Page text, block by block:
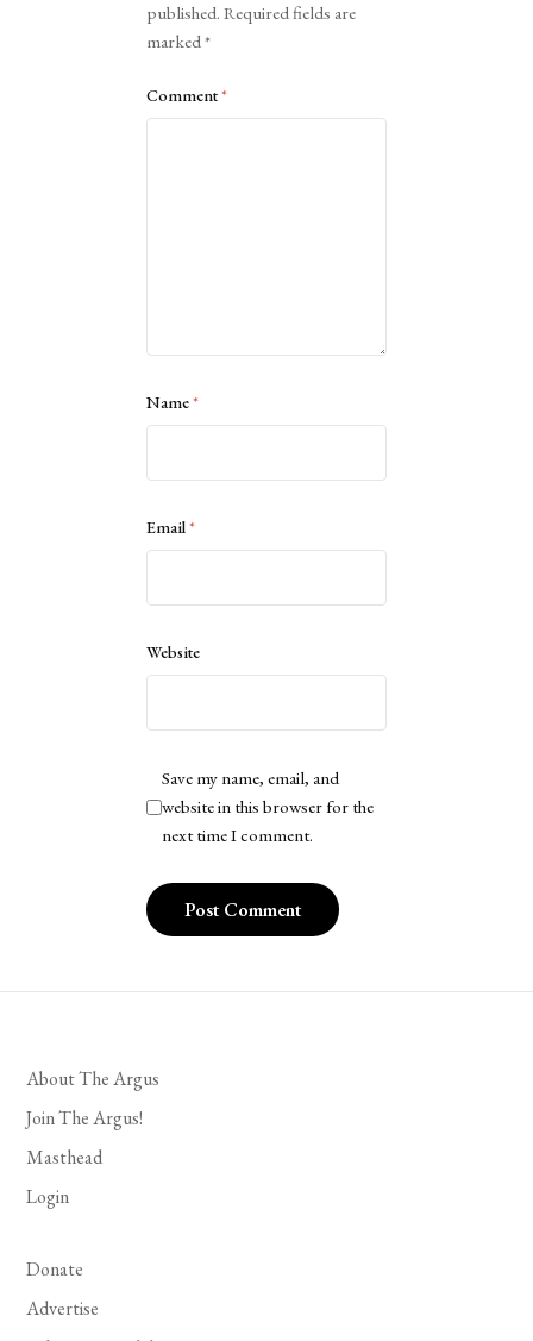
published. Required fields are
marked*
Comment*
Name*
Email*
Website
Save my name, email, and
website in this browser for the
next time I comment.
About The Argus
Join The Argus!
Masthead
Login
Donate
Advertise